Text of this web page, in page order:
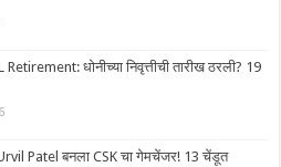
धोनीच्या निवृत्तीची तारीख ठरली? 19
Urvil Patel बनला CSK चा गेमचेंजर! 13 चेंडूत